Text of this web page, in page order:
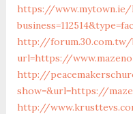
https://www.mytown.ie/
http://forum.30.com.tw/
url=https://
http://
show=&url=https://
http://